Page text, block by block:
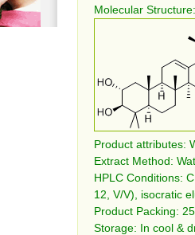
Molecular Structure:
Product attributes:
Extract Method:
HPLC Conditions:
12, V/V), isocratic
Product Packing:
Storage: In cool &